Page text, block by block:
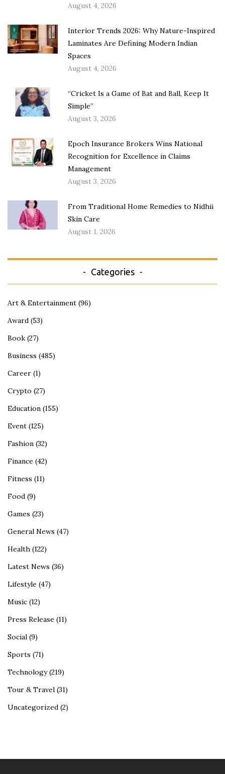
August 4, 2026
Interior Trends 2026: Why Nature-Inspired
Laminates Are Defining Modern Indian
Spaces
August 4, 2026
“Cricket Is a Game of Bat and Ball, Keep It
Simple”
August 3, 2026
Epoch Insurance Brokers Wins National
Recognition for Excellence in Claims
Management
August 3, 2026
From Traditional Home Remedies to Nidhii
Skin Care
August 1, 2026
Categories
Art & Entertainment (96)
Award (53)
Book (27)
Business (485)
Career (1)
Crypto (27)
Education (155)
Event (125)
Fashion (32)
Finance (42)
Fitness (11)
Food (9)
Games (23)
General News (47)
Health (122)
Latest News (36)
Lifestyle (47)
Music (12)
Press Release (11)
Social (9)
Sports (71)
Technology(219)
Tour & Travel (31)
Uncategorized (2)